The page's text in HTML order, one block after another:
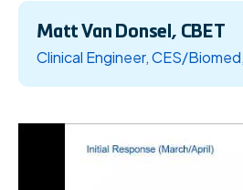
Matt Van Donsel, CBET
Clinical Engineer, CES/